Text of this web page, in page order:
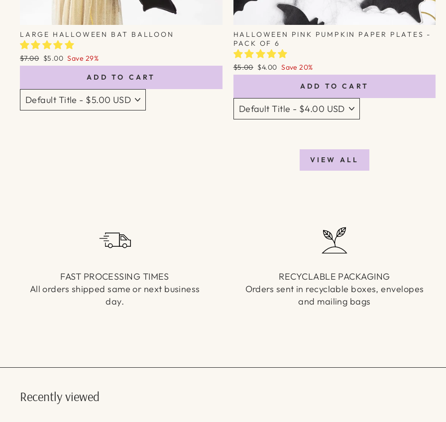
LARGE HALLOWEEN BAT BALLOON
Regular
price
$7.00 Sale
price
$5.00 Save 29%
ADD TO CART
HALLOWEEN PINK PUMPKIN PAPER PLATES -
PACK OF 6
Regular
price
$5.00 Sale
price
$4.00 Save 20%
ADD TO CART
VIEW ALL
FAST PROCESSING TIMES
All orders shipped same or next business
day.
RECYCLABLE PACKAGING
Orders sent in recyclable boxes, envelopes
and mailing bags
Recently viewed